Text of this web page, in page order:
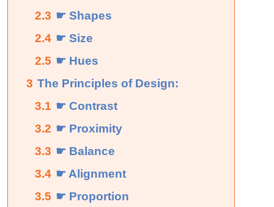
2.3 ☛ Shapes
2.4 ☛ Size
2.5 ☛ Hues
3 The Principles of Design:
3.1 ☛ Contrast
3.2 ☛ Proximity
3.3 ☛ Balance
3.4 ☛ Alignment
3.5 ☛ Proportion